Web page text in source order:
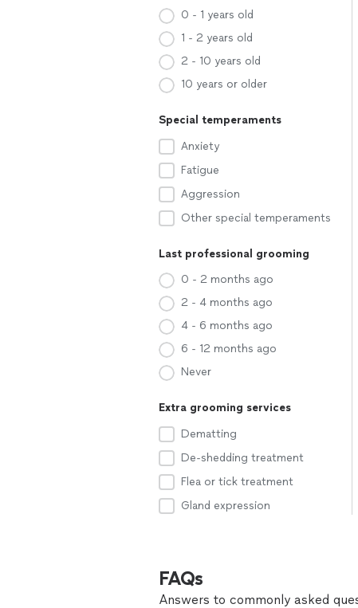
0 - 1 years old
1 - 2 years old
2 - 10 years old
10 years or older
Special temperaments
Anxiety
Fatigue
Aggression
Other special temperaments
Last professional grooming
0 - 2 months ago
2 - 4 months ago
4 - 6 months ago
6 - 12 months ago
Never
Extra grooming services
Dematting
De-shedding treatment
Flea or tick treatment
Gland expression
FAQs
Answers to commonly asked